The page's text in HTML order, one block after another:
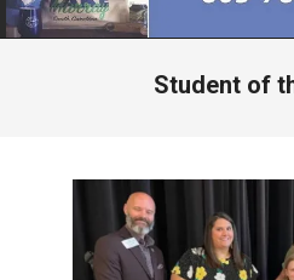
Navigation
Menu
Student of